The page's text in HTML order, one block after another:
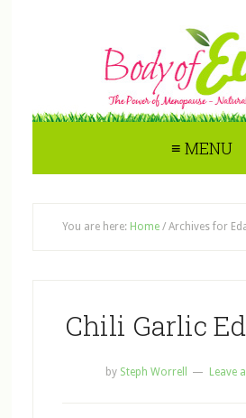
≡ MENU
You are here: Home /Archives for
Chili Garlic
by Steph Worrell Leave